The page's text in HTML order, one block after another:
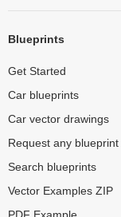
Blueprints
Get Started
Car blueprints
Car vector drawings
Request any blueprint
Search blueprints
Vector Examples ZIP
PDF Example